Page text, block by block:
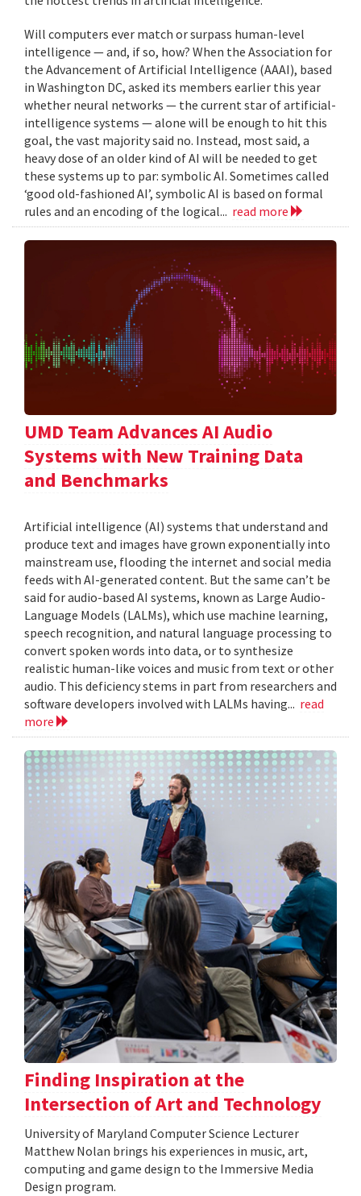
Will computers ever match or surpass human-level
intelligence — and, if so, how? When the Association for
the Advancement of Artificial Intelligence (AAAI), based
in Washington DC, asked its members earlier this year
whether neural networks — the current star of artificial-
intelligence systems — alone will be enough to hit this
goal, the vast majority said no. Instead, most said, a
heavy dose of an older kind of AI will be needed to get
these systems up to par: symbolic AI. Sometimes called
‘good old-fashioned AI’, symbolic AI is based on formal
rules and an encoding of the logical... read more
UMD Team Advances AI Audio
Systems with New Training Data
and Benchmarks
Artificial intelligence (AI) systems that understand and
produce text and images have grown exponentially into
mainstream use, flooding the internet and social media
feeds with AI-generated content. But the same can’t be
said for audio-based AI systems, known as Large Audio-
Language Models (LALMs), which use machine learning,
speech recognition, and natural language processing to
convert spoken words into data, or to synthesize
realistic human-like voices and music from text or other
audio. This deficiency stems in part from researchers and
software developers involved with LALMs having... read
more
Finding Inspiration at the
Intersection of Art and Technology
University of Maryland Computer Science Lecturer
Matthew Nolan brings his experiences in music, art,
computing and game design to the Immersive Media
Design program.